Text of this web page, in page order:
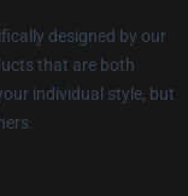
designed by our
that are both
individual style, but